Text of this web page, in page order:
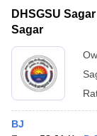
DHSGSU
Sagar
BJ